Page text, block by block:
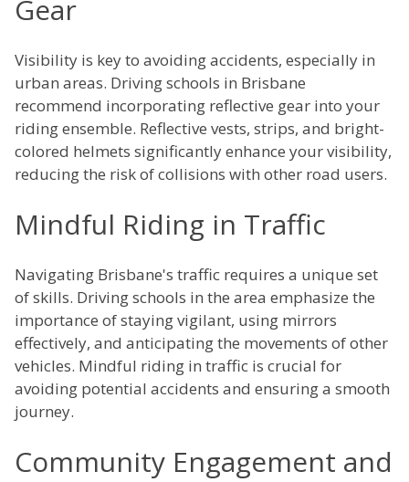
Gear
Visibility is key to avoiding accidents, especially in
urban areas. Driving schools in Brisbane
recommend incorporating reflective gear into your
riding ensemble. Reflective vests, strips, and bright-
colored helmets significantly enhance your visibility,
reducing the risk of collisions with other road users.
Mindful Riding in Traffic
Navigating Brisbane's traffic requires a unique set
of skills. Driving schools in the area emphasize the
importance of staying vigilant, using mirrors
effectively, and anticipating the movements of other
vehicles. Mindful riding in traffic is crucial for
avoiding potential accidents and ensuring a smooth
journey.
Community Engagement and